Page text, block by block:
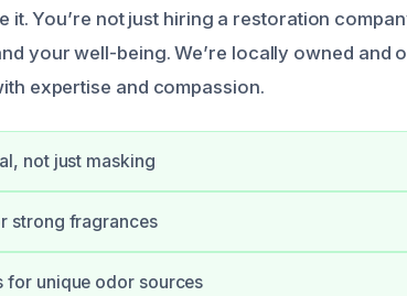
You’re not just hiring a restoration
your well-being. We’re locally owned and
expertise and compassion.
not just masking
strong fragrances
for unique odor sources